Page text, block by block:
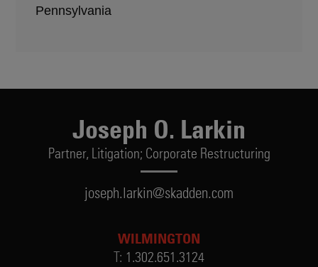
Pennsylvania
Joseph O. Larkin
Partner, Litigation; Corporate Restructuring
joseph.larkin@skadden.com
WILMINGTON
T: 1.302.651.3124